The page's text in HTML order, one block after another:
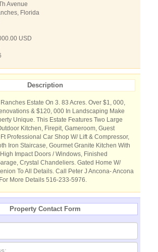
Avenue
Florida
USD
Description
Estate On 3. 83 Acres. Over $1, 000,
& $120, 000 In Landscaping Make
Unique. This Estate Features Two Large
Kitchen, Firepit, Gameroom, Guest
Professional Car Shop W/ Lift & Compressor,
Iron Staircase, Gourmet Granite Kitchen With
Impact Doors / Windows, Finished
Crystal Chandeliers. Gated Home W/
To All Details. Call Peter J Ancona- Ancona
More Details 516-233-5976.
Property Contact Form